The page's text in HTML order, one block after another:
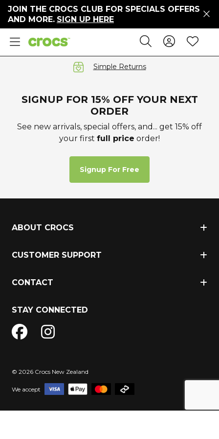
JOIN THE CROCS CLUB FOR SPECIALS OFFERS
AND MORE. SIGN UP HERE
Sale Search
Sign In
Simple Returns
SIGNUP FOR 15% OFF YOUR NEXT
ORDER
See new arrivals, special offers, and... get 15% off
your first full price order!
Signup For Free
ABOUT CROCS
CUSTOMER SUPPORT
CONTACT
STAY CONNECTED
© 2026 Crocs New Zealand
We accept